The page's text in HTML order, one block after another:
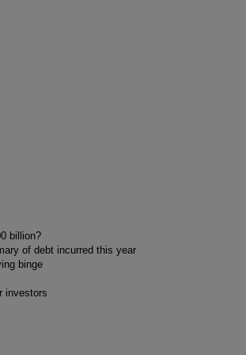
billion?
of debt incurred this year
binge
investors